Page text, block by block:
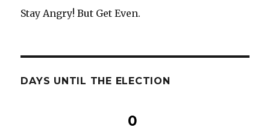
Stay Angry! But Get Even.
DAYS UNTIL THE ELECTION
0